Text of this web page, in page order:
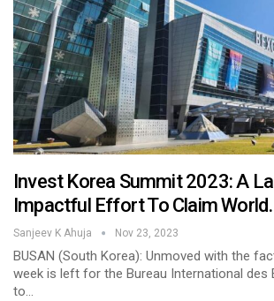
Invest Korea Summit 2023: A
Impactful Effort To Claim
Sanjeev K Ahuja Nov 23, 2023
BUSAN (South Korea): Unmoved with the
week is left for the Bureau International des
to…